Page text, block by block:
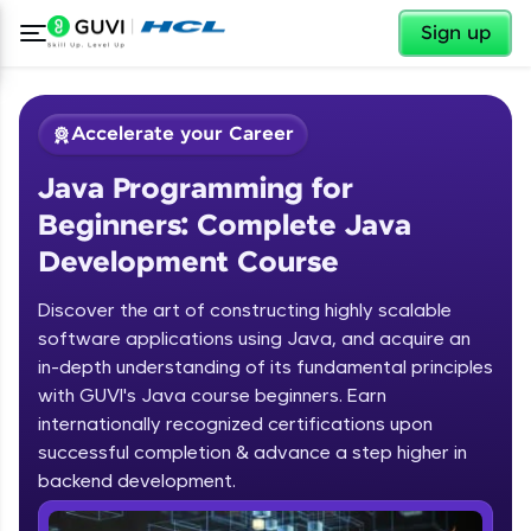
Sign up
Welcome ✕
Welcome to HCL GUVI
Hey there! Welcome to HCL GUVI—Grab Your
Vernacular Imprint—where tech learning is easy,
✕
Accelerate your Career
Java Programming for
Beginners: Complete Java
Development Course
Discover the art of constructing highly scalable
software applications using Java, and acquire an
in-depth understanding of its fundamental principles
with GUVI's Java course beginners. Earn
internationally recognized certifications upon
successful completion & advance a step higher in
backend development.
Course Preview
Java Programming for Beginners:
Complete Java Development Course
Introduction to Java Programming